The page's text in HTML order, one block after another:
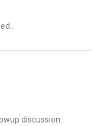
discussion.